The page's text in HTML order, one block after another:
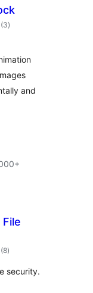
(3total
ratings
)
and
(8total
ratings
)
security.